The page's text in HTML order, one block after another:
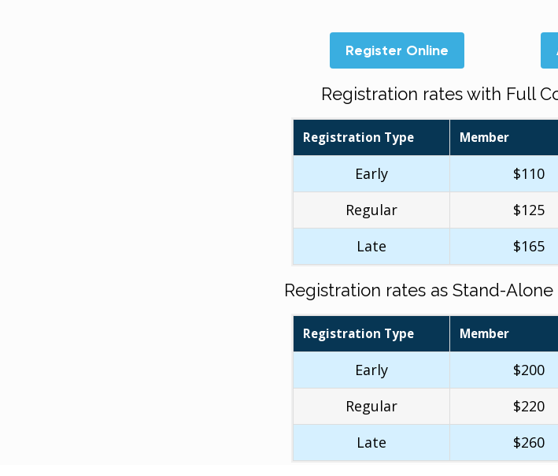
Register Online
Registration rates with Full
Registration Type Member
Early $110
Regular
$125
Late
$165
Registration rates as Stand-
Registration Type Member
Early $200
Regular
$220
Late
$260